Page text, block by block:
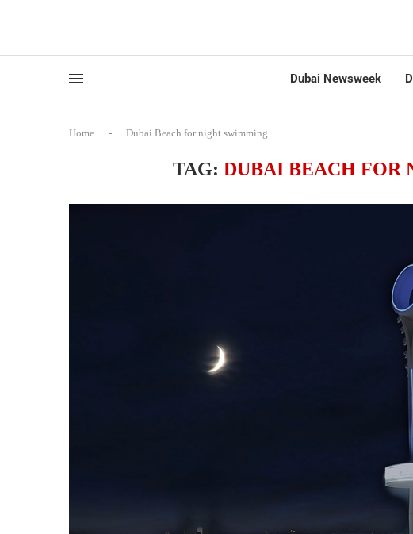
Dubai Newsweek
Home - Dubai Beach for night swimming
TAG:DUBAI BEACH FOR